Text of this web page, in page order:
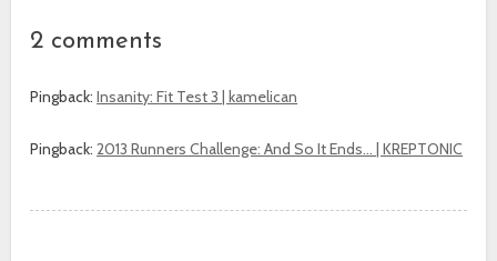
2 comments
Pingback:Insanity: Fit Test 3 | kamelican
Pingback:2013 Runners Challenge: And So It Ends… | KREPTONIC